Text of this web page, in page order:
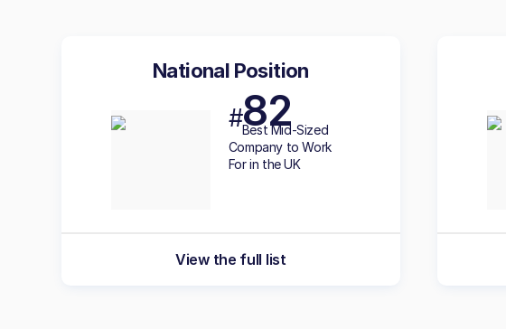
National Position
#82
BestMid-Sized
Company to Work
For in the UK
View the full list